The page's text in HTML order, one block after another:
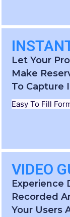
Let Your
Make
To Capture
Easy To Fill
VIDEO
Experience
Recorded
Your Users